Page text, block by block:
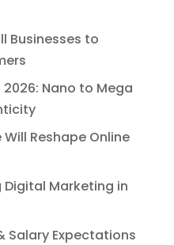
Businesses to
Nano to Mega
Reshape Online
Digital Marketing in
Salary Expectations